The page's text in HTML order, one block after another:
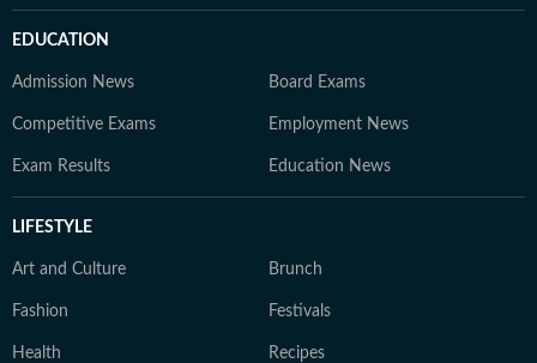
EDUCATION
Admission News Board Exams
Competitive Exams Employment News
Exam Results Education News
LIFESTYLE
Art and Culture Brunch
Fashion Festivals
Health Recipes